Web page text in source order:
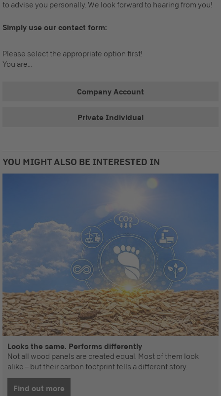
to advise you personally. We look forward to hearing from you!
Simply use our contact form:
Please select the appropriate option first!
You are...
Company Account
Private Individual
YOU MIGHT ALSO BE INTERESTED IN
Looks the same. Performs differently
Not all wood panels are created equal. Most of them look
alike – but their carbon footprint tells a different story.
Find out more